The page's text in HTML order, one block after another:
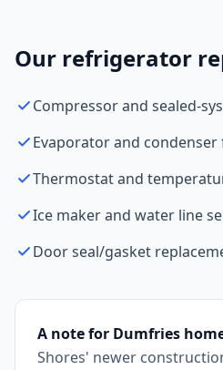
Our refrigerator
Compressor and sealed-
Evaporator and
Thermostat and
Ice maker and water line
Door seal/gasket
A note for Dumfries
Shores' newer